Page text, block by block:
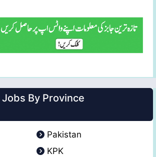
Jobs By Province
Pakistan
KPK